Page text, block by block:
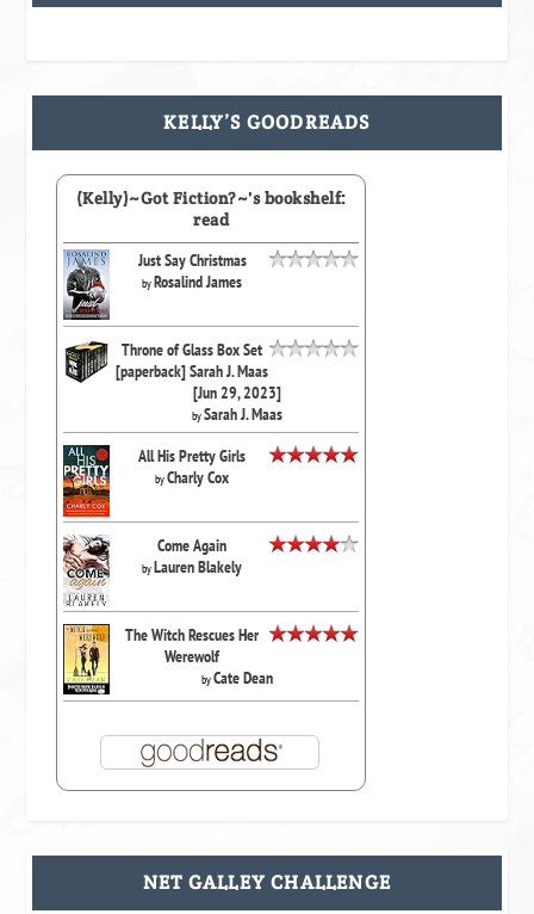
KELLY’S GOODREADS
(Kelly)~Got Fiction?~'s bookshelf:
read
Just Say Christmas
byRosalind James
Throne of Glass Box Set
[paperback] Sarah J. Maas
[Jun 29, 2023]
bySarah J. Maas
All His Pretty Girls
byCharly Cox
Come Again
byLauren Blakely
The Witch Rescues Her
Werewolf
byCate Dean
NET GALLEY CHALLENGE